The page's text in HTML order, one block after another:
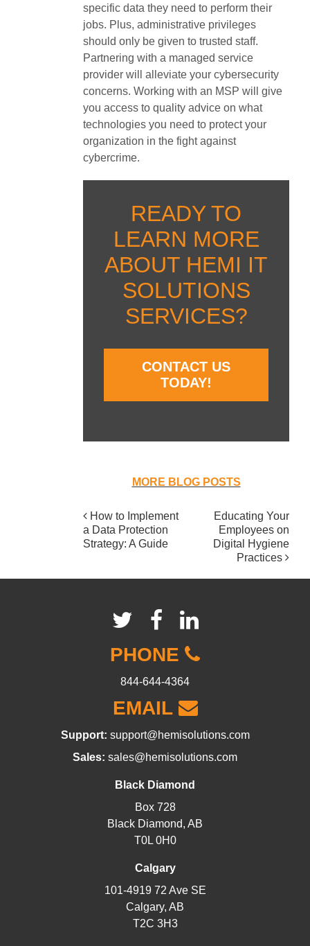
specific data they need to perform their
jobs. Plus, administrative privileges
should only be given to trusted staff.
Partnering with a managed service
provider will alleviate your cybersecurity
concerns. Working with an MSP will give
you access to quality advice on what
technologies you need to protect your
organization in the fight against
cybercrime.
READY TO
LEARN MORE
ABOUT HEMI IT
SOLUTIONS
SERVICES?
CONTACT US
TODAY!
MORE BLOG POSTS
POST
NAVIGATION
How to Implement
a Data Protection
Strategy: A Guide
Educating Your
Employees on
Digital Hygiene
Practices
PHONE
844-644-4364
EMAIL
Support: support@hemisolutions.com
Sales: sales@hemisolutions.com
Black Diamond
Box 728
Black Diamond, AB
T0L 0H0
Calgary
101-4919 72 Ave SE
Calgary, AB
T2C 3H3